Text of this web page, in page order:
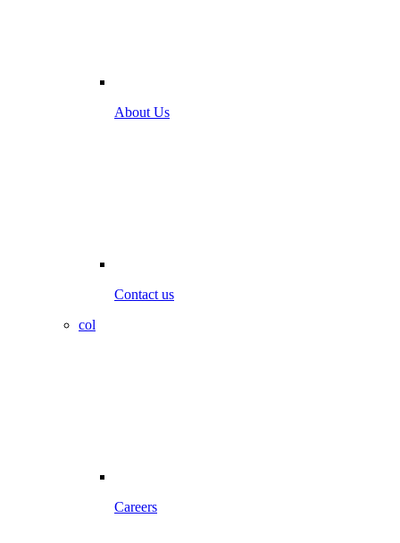
About Us
Contact us
col
Careers